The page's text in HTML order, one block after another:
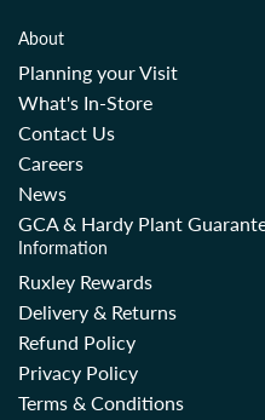
About
Planning your Visit
What's In-Store
Contact Us
Careers
News
GCA & Hardy Plant
Information
Ruxley Rewards
Delivery & Returns
Refund Policy
Privacy Policy
Terms & Conditions